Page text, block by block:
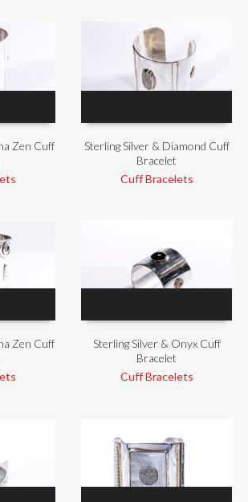
Zen Cuff
Sterling Silver & Diamond Cuff
Bracelet
Cuff Bracelets
Zen Cuff
Sterling Silver & Onyx Cuff
Bracelet
Cuff Bracelets